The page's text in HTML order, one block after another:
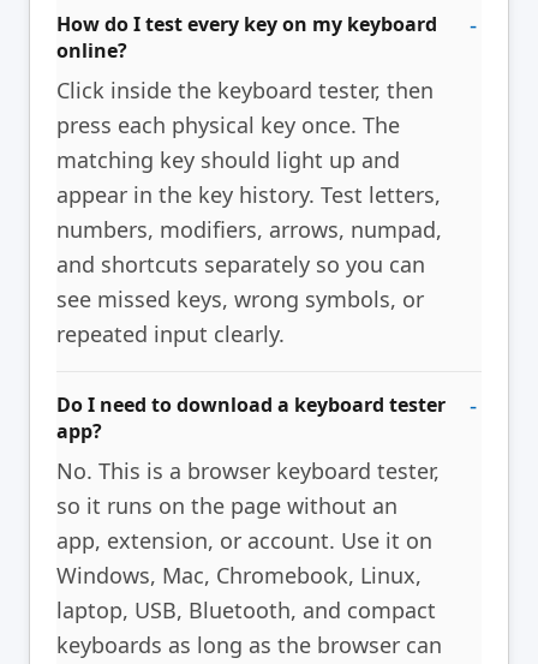
How do I test every key on my keyboard
online?
Click inside the keyboard tester, then
press each physical key once. The
matching key should light up and
appear in the key history. Test letters,
numbers, modifiers, arrows, numpad,
and shortcuts separately so you can
see missed keys, wrong symbols, or
repeated input clearly.
Do I need to download a keyboard tester
app?
No. This is a browser keyboard tester,
so it runs on the page without an
app, extension, or account. Use it on
Windows, Mac, Chromebook, Linux,
laptop, USB, Bluetooth, and compact
keyboards as long as the browser can